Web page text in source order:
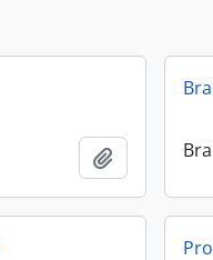
Add to